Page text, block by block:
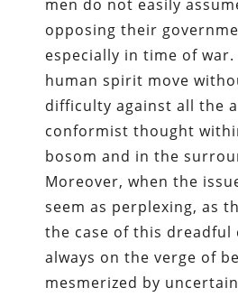
men do not easily
opposing their
especially in time of
human spirit move
difficulty against all the
conformist thought
bosom and in the
Moreover, when the
seem as perplexing, as
the case of this dreadful
always on the verge of
mesmerized by